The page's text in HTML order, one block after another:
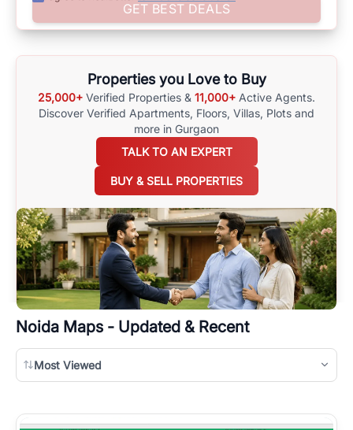
Assist yourself in making well-informed choices by using
comprehensiveNoidaMapson RealBetter.com, evaluations of the
options available for agents requiring maps here.
GET BEST DEALS
Properties you Love to Buy
25,000+ Verified Properties & 11,000+ Active Agents.
Discover Verified Apartments, Floors, Villas, Plots and
more in Gurgaon
TALK TO AN EXPERT
BUY & SELL PROPERTIES
Noida Maps - Updated & Recent
Most Viewed